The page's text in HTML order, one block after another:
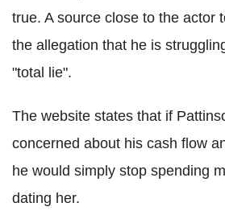
true. A source close to the actor
the allegation that he is
"total lie".
The website states that if
concerned about his cash flow
he would simply stop spending
dating her.